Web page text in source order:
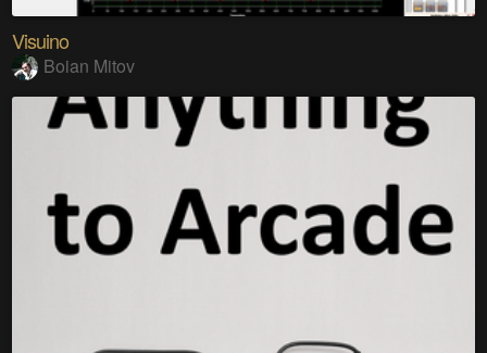
Visuino
Boian Mitov